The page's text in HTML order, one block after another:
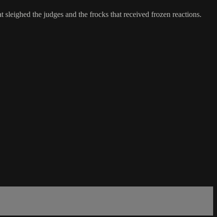
the judges and the frocks that received frozen reactions.